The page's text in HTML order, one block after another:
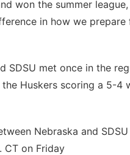
won the summer
in how we prepare
SDSU met once in the
the Huskers scoring a 5-4
Nebraska and
CT on Friday